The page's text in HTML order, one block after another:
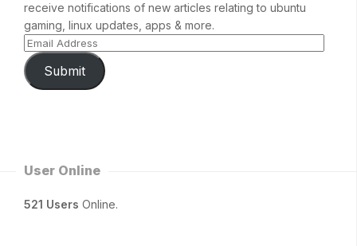
receive notifications of new articles relating to ubuntu
gaming, linux updates, apps & more.
Submit
User Online
521 Users Online.